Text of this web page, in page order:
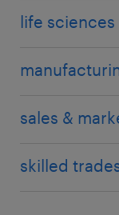
life sciences
sales &
skilled